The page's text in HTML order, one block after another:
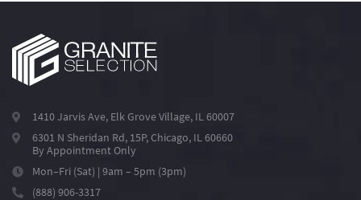
1410 Jarvis Ave, Elk Grove Village, IL 60007
6301 N Sheridan Rd, 15P, Chicago, IL 60660
By Appointment Only
Mon–Fri (Sat) | 9am – 5pm (3pm)
(888) 906-3317